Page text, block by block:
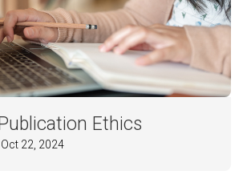
Ethics
22, 2024